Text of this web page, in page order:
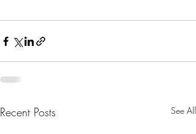
Recent Posts See All